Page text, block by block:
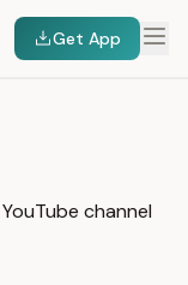
Get App
channel